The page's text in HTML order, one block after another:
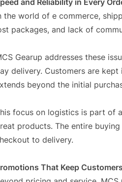
and Reliability in Every
the world of e commerce,
packages, and lack of
Gearup addresses these
delivery. Customers are
beyond the initial
focus on logistics is part of
products. The entire
to delivery.
That Keep